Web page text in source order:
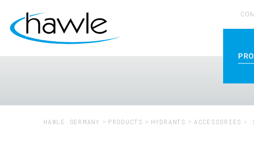
HAWLE GERMANY PRODUCTS HYDRANTS ACCESSORIES